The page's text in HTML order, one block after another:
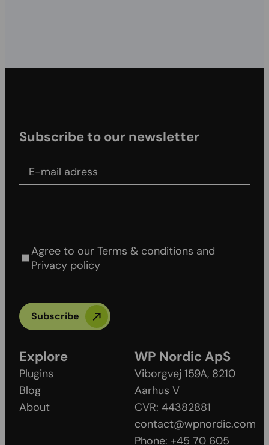
Subscribe to our newsletter
Agree to our Terms & conditions and
Privacy policy
Subscribe
Explore
Plugins
Blog
About
WP Nordic ApS
Viborgvej 159A, 8210
Aarhus V
CVR: 44382881
contact@wpnordic.com
Phone: +45 70 605